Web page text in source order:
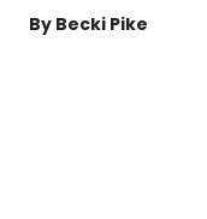
By Becki Pike